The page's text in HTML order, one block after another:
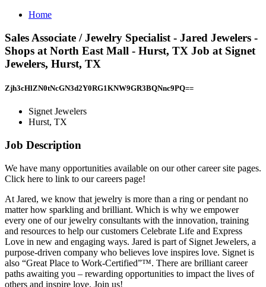
Home
Sales Associate / Jewelry Specialist - Jared Jewelers -
Shops at North East Mall - Hurst, TX Job at Signet
Jewelers, Hurst, TX
Zjh3cHlZN0tNcGN3d2Y0RG1KNW9GR3BQNnc9PQ==
Signet Jewelers
Hurst, TX
Job Description
We have many opportunities available on our other career site pages.
Click here to link to our careers page!
At Jared, we know that jewelry is more than a ring or pendant no
matter how sparkling and brilliant. Which is why we empower
every one of our jewelry consultants with the innovation, training
and resources to help our customers Celebrate Life and Express
Love in new and engaging ways. Jared is part of Signet Jewelers, a
purpose-driven company who believes love inspires love. Signet is
also “Great Place to Work-Certified”™. There are brilliant career
paths awaiting you – rewarding opportunities to impact the lives of
others and inspire love. Join us!